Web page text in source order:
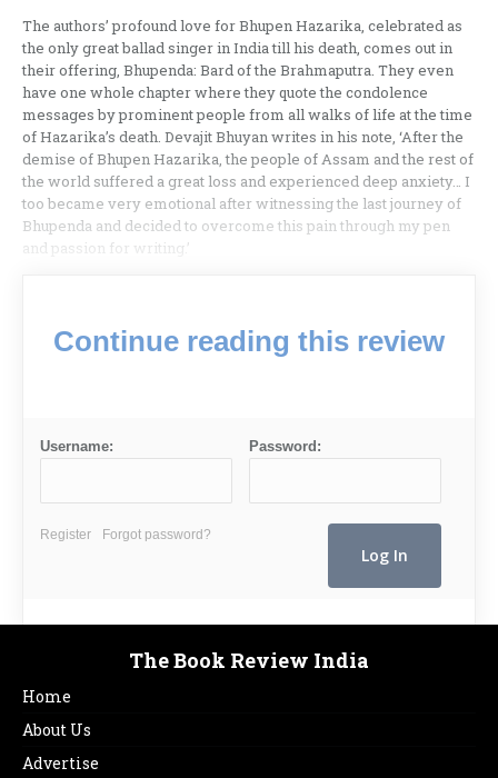
The authors’ profound love for Bhupen Hazarika, celebrated as
the only great ballad singer in India till his death, comes out in
their offering, Bhupenda: Bard of the Brahmaputra. They even
have one whole chapter where they quote the condolence
messages by prominent people from all walks of life at the time
of Hazarika’s death. Devajit Bhuyan writes in his note, ‘After the
demise of Bhupen Hazarika, the people of Assam and the rest of
the world suffered a great loss and experienced deep anxiety… I
too became very emotional after witnessing the last journey of
Bhupenda and decided to overcome this pain through my pen
and passion for writing.’
Continue reading this review
Username: Password:
Register Forgot password?
The Book Review India
Home
About Us
Advertise